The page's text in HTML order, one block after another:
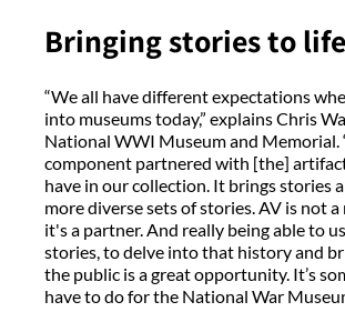
Bringing stories to life
“We all have different expectations
into museums today,” explains Chris
National WWI Museum and Memorial.
component partnered with [the]
have in our collection. It brings stories
more diverse sets of stories. AV is not
it's a partner. And really being able to
stories, to delve into that history and
the public is a great opportunity. It’s
have to do for the National War